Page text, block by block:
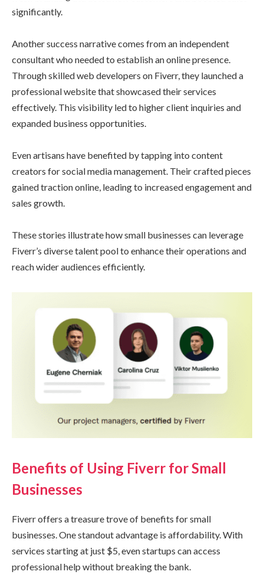
significantly.
Another success narrative comes from an independent
consultant who needed to establish an online presence.
Through skilled web developers on Fiverr, they launched a
professional website that showcased their services
effectively. This visibility led to higher client inquiries and
expanded business opportunities.
Even artisans have benefited by tapping into content
creators for social media management. Their crafted pieces
gained traction online, leading to increased engagement and
sales growth.
These stories illustrate how small businesses can leverage
Fiverr’s diverse talent pool to enhance their operations and
reach wider audiences efficiently.
Benefits of Using Fiverr for Small
Businesses
Fiverr offers a treasure trove of benefits for small
businesses. One standout advantage is affordability. With
services starting at just $5, even startups can access
professional help without breaking the bank.